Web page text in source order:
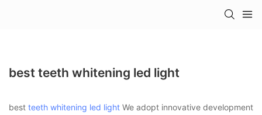
best teeth whitening led light
best teeth whitening led light We adopt innovative development